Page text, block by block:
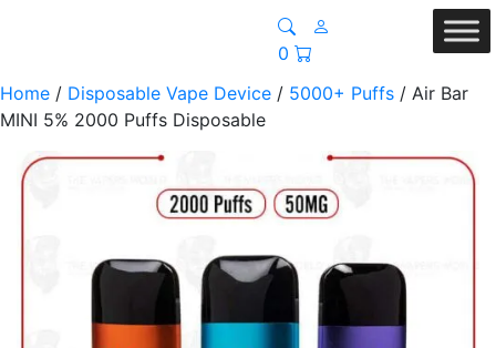
0
Home / Disposable Vape Device / 5000+ Puffs / Air Bar
MINI 5% 2000 Puffs Disposable